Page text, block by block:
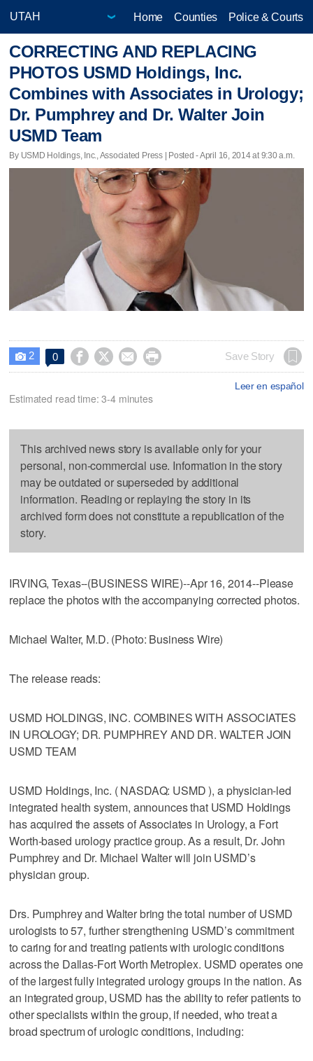
Home Counties Police & Courts
CORRECTING AND REPLACING
PHOTOS USMD Holdings, Inc.
Combines with Associates in Urology;
Dr. Pumphrey and Dr. Walter Join
USMD Team
By USMD Holdings, Inc., Associated Press | Posted - April 16, 2014 at 9:30 a.m.
 2 0     Save Story
Leer en español
Estimated read time: 3-4 minutes
This archived news story is available only for your
personal, non-commercial use. Information in the story
may be outdated or superseded by additional
information. Reading or replaying the story in its
archived form does not constitute a republication of the
story.
IRVING, Texas--(BUSINESS WIRE)--Apr 16, 2014--Please
replace the photos with the accompanying corrected photos.
Michael Walter, M.D. (Photo: Business Wire)
The release reads:
USMD HOLDINGS, INC. COMBINES WITH ASSOCIATES
IN UROLOGY; DR. PUMPHREY AND DR. WALTER JOIN
USMD TEAM
USMD Holdings, Inc. ( NASDAQ: USMD ), a physician-led
integrated health system, announces that USMD Holdings
has acquired the assets of Associates in Urology, a Fort
Worth-based urology practice group. As a result, Dr. John
Pumphrey and Dr. Michael Walter will join USMD’s
physician group.
Drs. Pumphrey and Walter bring the total number of USMD
urologists to 57, further strengthening USMD’s commitment
to caring for and treating patients with urologic conditions
across the Dallas-Fort Worth Metroplex. USMD operates one
of the largest fully integrated urology groups in the nation. As
an integrated group, USMD has the ability to refer patients to
other specialists within the group, if needed, who treat a
broad spectrum of urologic conditions, including: